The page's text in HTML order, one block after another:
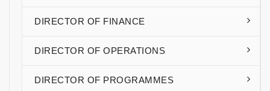
DIRECTOR OF FINANCE
DIRECTOR OF OPERATIONS
DIRECTOR OF PROGRAMMES